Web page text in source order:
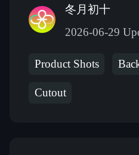
冬月初十
2026-06-29
Product Shots
Cutout